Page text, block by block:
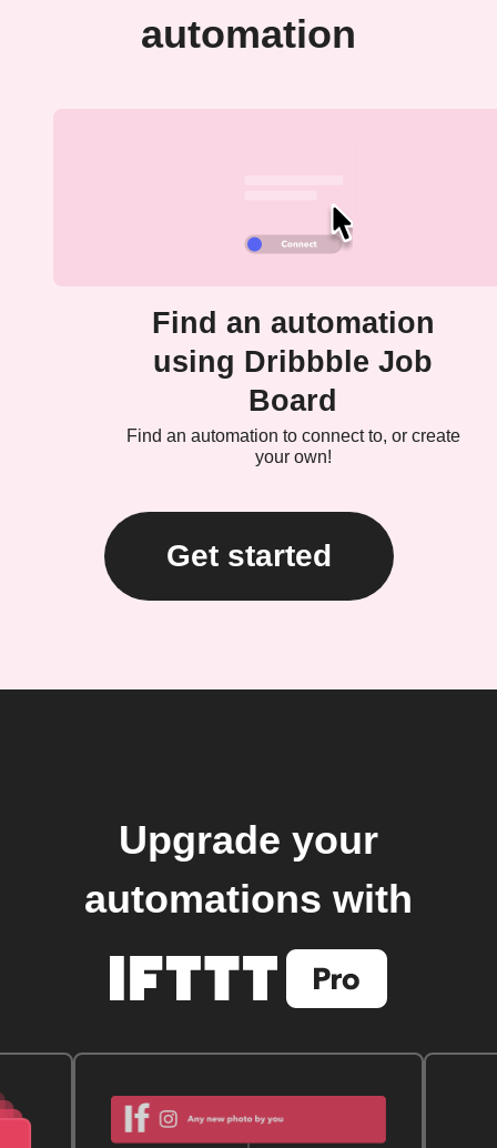
automation
Find an automation
using Dribbble Job
Board
Find an automation to connect to, or create
your own!
Get started
Upgrade your
automations with